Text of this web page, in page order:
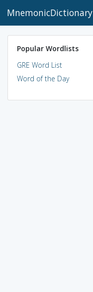
MnemonicDictionary
Popular Wordlists
GRE Word List
Word of the Day